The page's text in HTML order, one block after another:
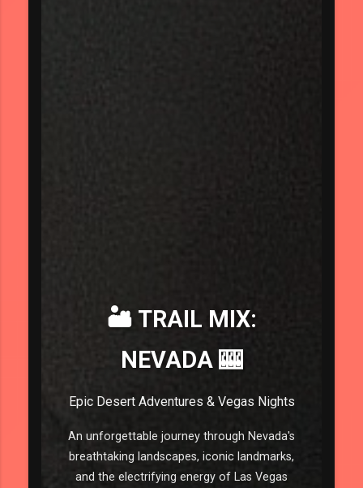
🏜️ TRAIL MIX:
NEVADA 🎰
Epic Desert Adventures & Vegas Nights
An unforgettable journey through Nevada's
breathtaking landscapes, iconic landmarks,
and the electrifying energy of Las Vegas